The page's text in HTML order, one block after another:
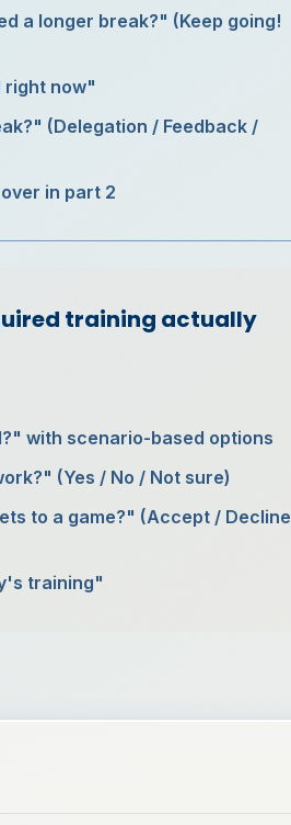
a longer break?" (Keep going!
right now"
(Delegation / Feedback /
in part 2
training actually
with scenario-based options
(Yes / No / Not sure)
to a game?" (Accept / Decline
training"